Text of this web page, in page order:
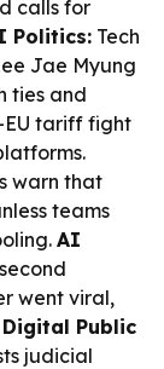
calls for
Politics: Tech
Jae Myung
ties and
EU tariff fight
warn that
teams
AI
went viral,
Digital Public
judicial